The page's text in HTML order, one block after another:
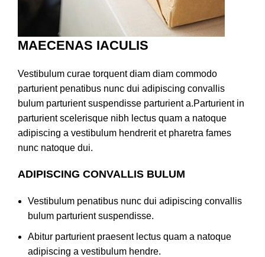
MAECENAS IACULIS
Vestibulum curae torquent diam diam commodo
parturient penatibus nunc dui adipiscing convallis
bulum parturient suspendisse parturient a.Parturient in
parturient scelerisque nibh lectus quam a natoque
adipiscing a vestibulum hendrerit et pharetra fames
nunc natoque dui.
ADIPISCING CONVALLIS BULUM
Vestibulum penatibus nunc dui adipiscing convallis
bulum parturient suspendisse.
Abitur parturient praesent lectus quam a natoque
adipiscing a vestibulum hendre.